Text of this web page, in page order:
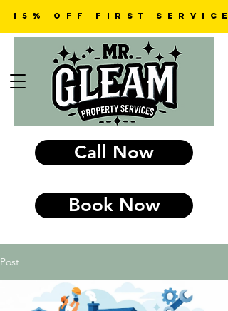
15% OFF first SERVICE
Call Now
Book Now
Post